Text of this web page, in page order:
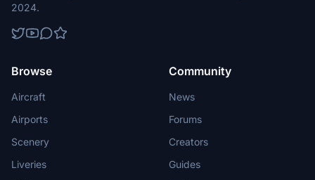
2024.
Browse
Aircraft
Airports
Scenery
Liveries
Community
News
Forums
Creators
Guides